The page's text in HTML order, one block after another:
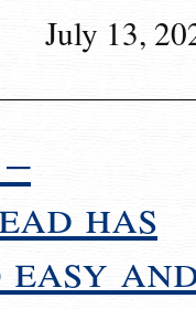
July 13,
has